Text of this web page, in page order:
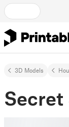
3D Models
Secret